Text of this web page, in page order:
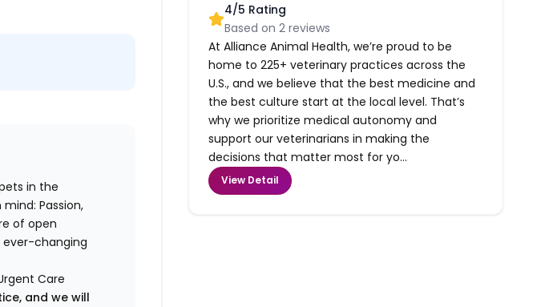
in the
Passion,
of open
ever-changing
Care
and we will
4/5 Rating
Based on2 reviews
At Alliance Animal Health, we’re proud to be
home to 225+ veterinary practices across the
U.S., and we believe that the best medicine and
the best culture start at the local level. That’s
why we prioritize medical autonomy and
support our veterinarians in making the
decisions that matter most for yo...
View Detail